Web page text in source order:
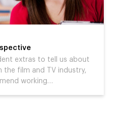
extras to tell us about
the film and TV industry,
working…